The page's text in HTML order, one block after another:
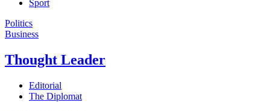
Sport
Politics
Business
Thought Leader
Editorial
The Diplomat